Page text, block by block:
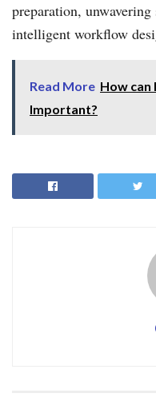
preparation,
intelligent workflow
Read More How
Important?